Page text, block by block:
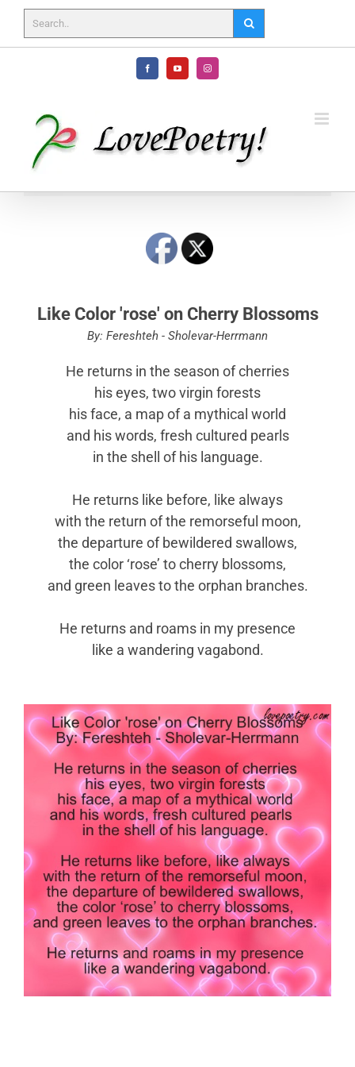
Skip
content
FacebookYouTube Instagram
Like Color 'rose' on Cherry Blossoms
By: Fereshteh - Sholevar-Herrmann
He returns in the season of cherries
his eyes, two virgin forests
his face, a map of a mythical world
and his words, fresh cultured pearls
in the shell of his language.
He returns like before, like always
with the return of the remorseful moon,
the departure of bewildered swallows,
the color ‘rose’ to cherry blossoms,
and green leaves to the orphan branches.
He returns and roams in my presence
like a wandering vagabond.